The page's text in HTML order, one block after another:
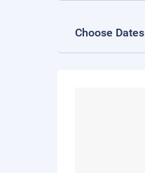
Choose Dates